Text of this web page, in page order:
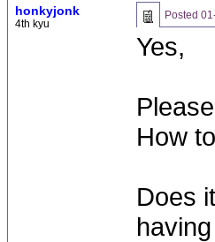
honkyjonk
4th kyu
Posted
Yes,
How
Does